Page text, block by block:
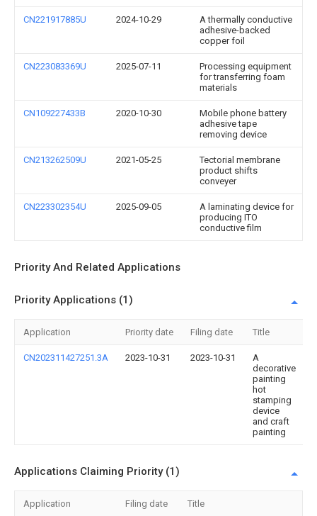
CN221917885U 2024-10-29
A thermally conductive
adhesive-backed
copper foil
CN223083369U 2025-07-11
Processing equipment
for transferring foam
materials
CN109227433B 2020-10-30
Mobile phone battery
adhesive tape
removing device
CN213262509U 2021-05-25
Tectorial membrane
product shifts
conveyer
CN223302354U 2025-09-05
A laminating device for
producing ITO
conductive film
Priority And Related Applications
Priority Applications (1)
Application Priority date Filing date Title
CN202311427251.3A 2023-10-31 2023-10-31
A
decorative
painting
hot
stamping
device
and craft
painting
Applications Claiming Priority (1)
Application Filing date Title